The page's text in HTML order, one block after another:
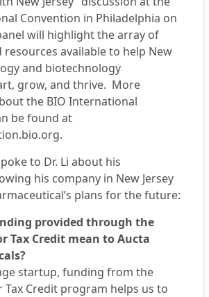
Convention in Philadelphia on
will highlight the array of
available to help New
and biotechnology
grow, and thrive. More
the BIO International
be found at
.
to Dr. Li about his
his company in New Jersey
plans for the future:
provided through the
Tax Credit mean to Aucta
startup, funding from the
Tax Credit program helps us to